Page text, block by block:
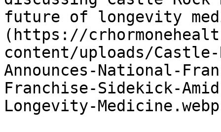
future of longevity
(https://
content/uploads/Castle-
Announces-National-
Franchise-Sidekick-
Longevity-